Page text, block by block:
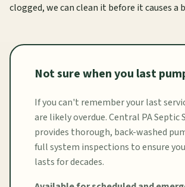
clogged, we can clean it before it causes a
Not sure when you last
If you can't remember your last
are likely overdue. Central PA Septic
provides thorough, back-washed
full system inspections to ensure
lasts for decades.